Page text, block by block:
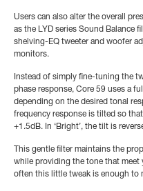
Users can also alter the overall
as the LYD series Sound Balance
shelving-EQ tweeter and woofer
monitors.
Instead of simply fine-tuning the
phase response, Core 59 uses a
depending on the desired tonal
frequency response is tilted so
+1.5dB. In ‘Bright’, the tilt is
This gentle filter maintains the
while providing the tone that meet
often this little tweak is enough to